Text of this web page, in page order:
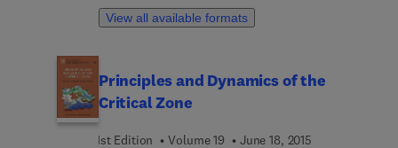
and Prey) by developing several other themes
including the development and mechanisms
Animal vigilance has been at the forefront of
research on animal behavior for many years, but
Students of animal behavior have focused on
View all available formats
Principles and Dynamics of the
Critical Zone
1st Edition Volume 19
June 18, 2015